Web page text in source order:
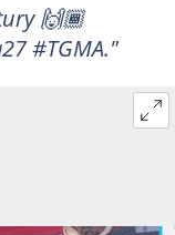
🙌🏾
#TGMA."